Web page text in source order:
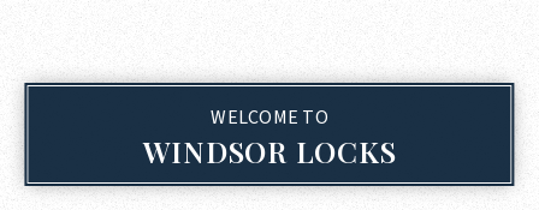
WELCOME TO
WINDSOR LOCKS